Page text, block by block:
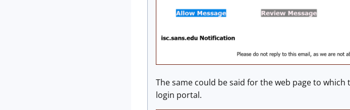
The same could be said for the web page to
login portal.